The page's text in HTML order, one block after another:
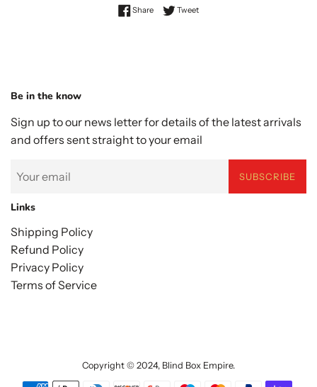
ShareShare on Facebook
TweetTweet on Twitter
Be in the know
Sign up to our news letter for details of the latest arrivals
and offers sent straight to your email
SUBSCRIBE
Links
Shipping Policy
Refund Policy
Privacy Policy
Terms of Service
Copyright © 2024, Blind Box Empire.